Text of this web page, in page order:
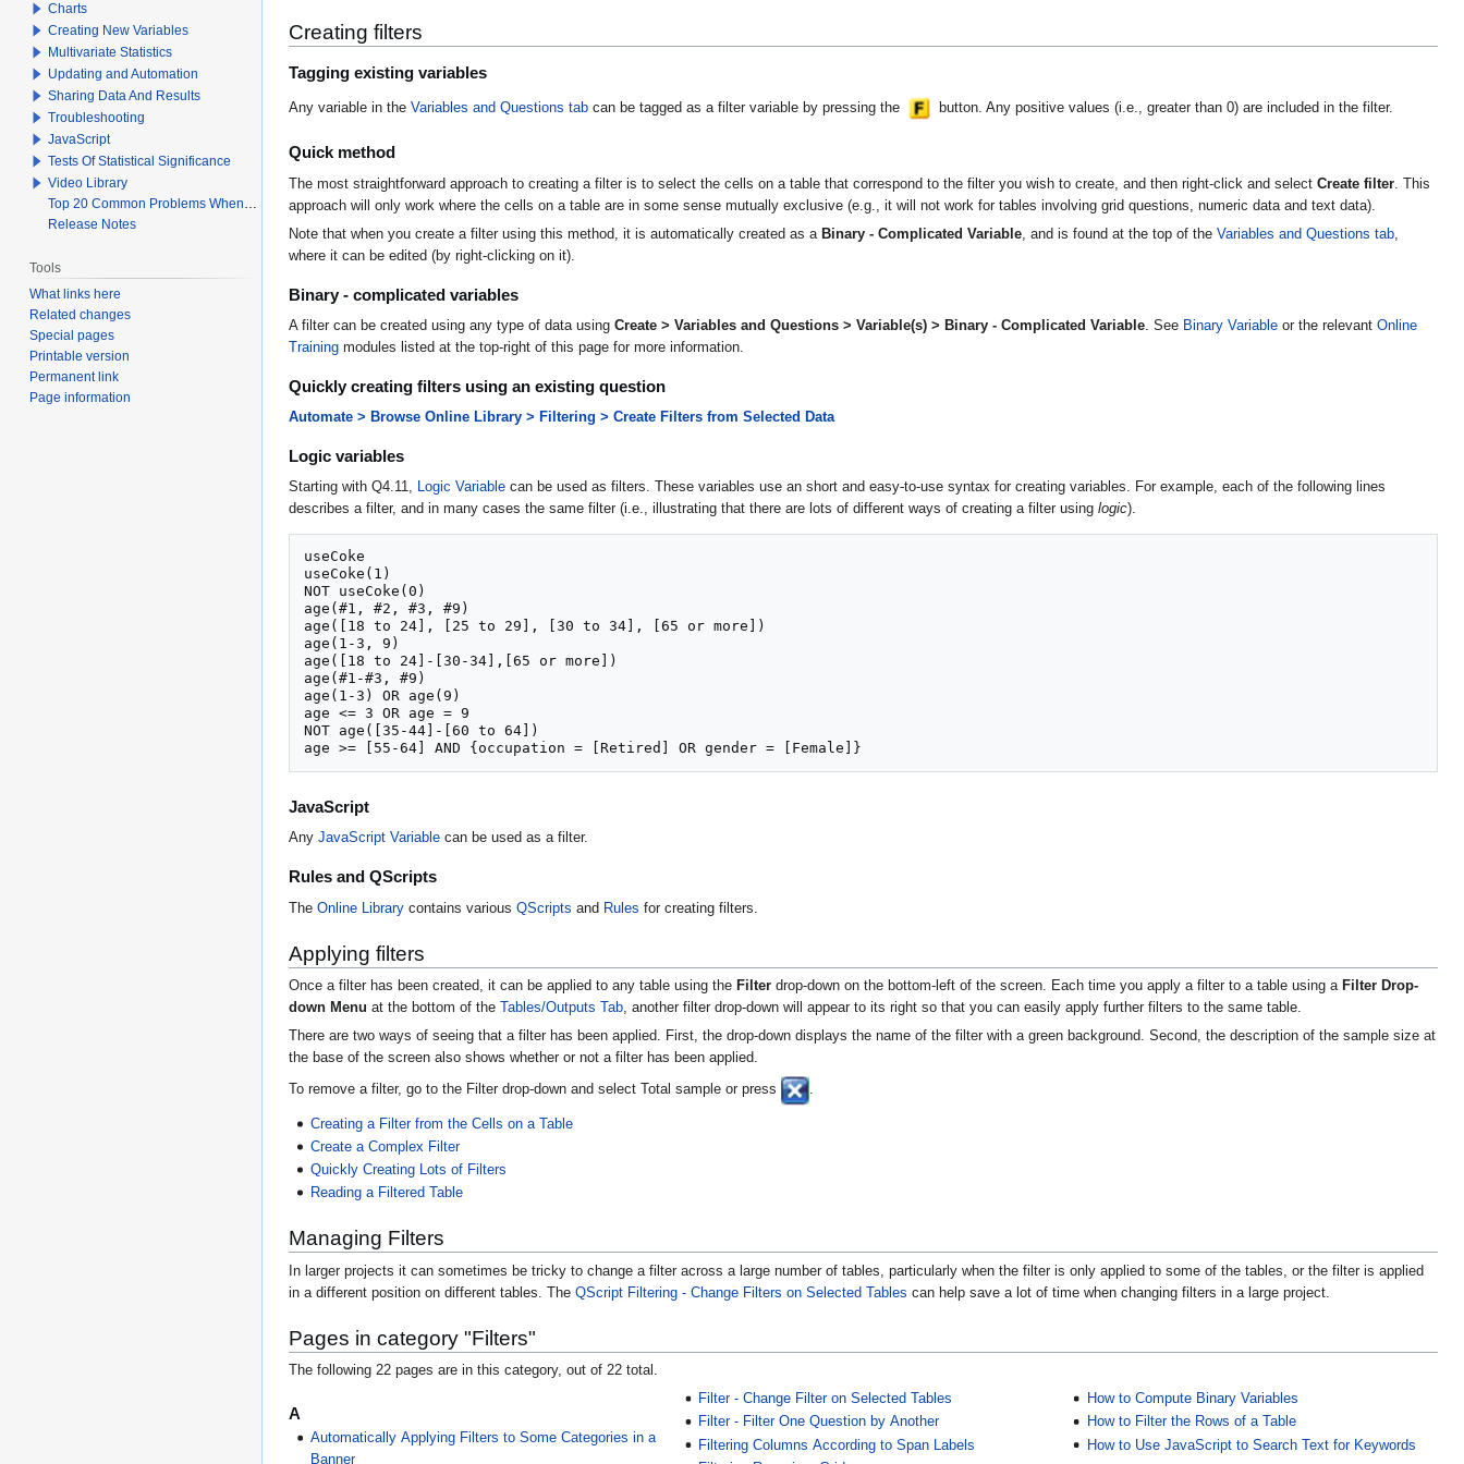
Creating filters
Tagging existing variables
Any variable in the Variables and Questions tab can be tagged as a filter variable by pressing the button. Any positive values (i.e., greater than 0) are included in the filter.
Quick method
The most straightforward approach to creating a filter is to select the cells on a table that correspond to the filter you wish to create, and then right-click and select Create filter . This
approach will only work where the cells on a table are in some sense mutually exclusive (e.g., it will not work for tables involving grid questions, numeric data and text data).
Note that when you create a filter using this method, it is automatically created as a Binary - Complicated Variable, and is found at the top of the Variables and Questions tab,
where it can be edited (by right-clicking on it).
Binary - complicated variables
A filter can be created using any type of data using Create > Variables and Questions > Variable(s) > Binary - Complicated Variable. See Binary Variable or the relevant Online
Training modules listed at the top-right of this page for more information.
Quickly creating filters using an existing question
Automate > Browse Online Library > Filtering > Create Filters from Selected Data
Logic variables
Starting with Q4.11, Logic Variable can be used as filters. These variables use an short and easy-to-use syntax for creating variables. For example, each of the following lines
describes a filter, and in many cases the same filter (i.e., illustrating that there are lots of different ways of creating a filter using logic).
useCoke
useCoke(1)
NOT useCoke(0)
age(#1, #2, #3, #9)
age([18 to 24], [25 to 29], [30 to 34], [65 or more])
age(1-3, 9)
age([18 to 24]-[30-34],[65 or more])
age(#1-#3, #9)
age(1-3) OR age(9)
age <= 3 OR age = 9
NOT age([35-44]-[60 to 64])
age >= [55-64] AND {occupation = [Retired] OR gender = [Female]}
JavaScript
Any JavaScript Variable can be used as a filter.
Rules and QScripts
The Online Library contains various QScripts and Rules for creating filters.
Applying filters
Once a filter has been created, it can be applied to any table using the Filter drop-down on the bottom-left of the screen. Each time you apply a filter to a table using a Filter Drop-
down Menu at the bottom of the Tables/Outputs Tab , another filter drop-down will appear to its right so that you can easily apply further filters to the same table.
There are two ways of seeing that a filter has been applied. First, the drop-down displays the name of the filter with a green background. Second, the description of the sample size at
the base of the screen also shows whether or not a filter has been applied.
To remove a filter, go to the Filter drop-down and select Total sample or press .
Creating a Filter from the Cells on a Table
Create a Complex Filter
Quickly Creating Lots of Filters
Reading a Filtered Table
Managing Filters
In larger projects it can sometimes be tricky to change a filter across a large number of tables, particularly when the filter is only applied to some of the tables, or the filter is applied
in a different position on different tables. The QScript Filtering - Change Filters on Selected Tables can help save a lot of time when changing filters in a large project.
Pages in category "Filters"
The following 22 pages are in this category, out of 22 total.
A
Automatically Applying Filters to Some Categories in a
Banner
Filter - Change Filter on Selected Tables
Filter - Filter One Question by Another
Filtering Columns According to Span Labels
How to Compute Binary Variables
How to Filter the Rows of a Table
How to Use JavaScript to Search Text for Keywords
Charts
Creating New Variables
Multivariate Statistics
Updating and Automation
Sharing Data And Results
Troubleshooting
JavaScript
Tests Of Statistical Significance
Video Library
Top 20 Common Problems When Using Q
Release Notes
Tools
What links here
Related changes
Special pages
Printable version
Permanent link
Page information